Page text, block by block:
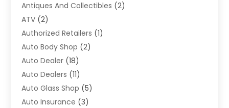
Antiques And Collectibles (2)
ATV (2)
Authorized Retailers (1)
Auto Body Shop (2)
Auto Dealer (18)
Auto Dealers (11)
Auto Glass Shop (5)
Auto Insurance (3)